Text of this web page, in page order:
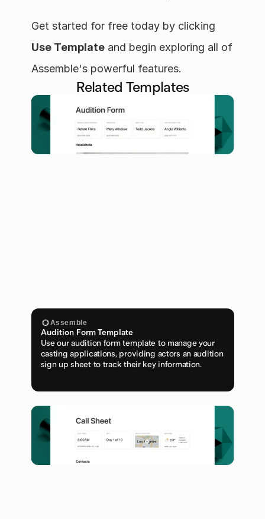
Use Template and begin exploring all of
Assemble's powerful features.
Related Templates
Assemble
Audition Form Template
Use our audition form template to manage your
casting applications, providing actors an audition
sign up sheet to track their key information.